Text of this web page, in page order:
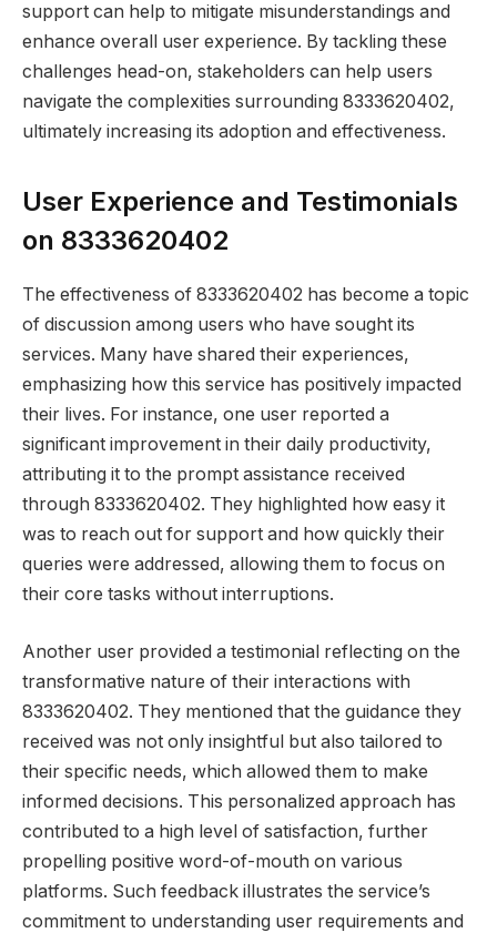
support can help to mitigate misunderstandings and
enhance overall user experience. By tackling these
challenges head-on, stakeholders can help users
navigate the complexities surrounding 8333620402,
ultimately increasing its adoption and effectiveness.
User Experience and Testimonials
on 8333620402
The effectiveness of 8333620402 has become a topic
of discussion among users who have sought its
services. Many have shared their experiences,
emphasizing how this service has positively impacted
their lives. For instance, one user reported a
significant improvement in their daily productivity,
attributing it to the prompt assistance received
through 8333620402. They highlighted how easy it
was to reach out for support and how quickly their
queries were addressed, allowing them to focus on
their core tasks without interruptions.
Another user provided a testimonial reflecting on the
transformative nature of their interactions with
8333620402. They mentioned that the guidance they
received was not only insightful but also tailored to
their specific needs, which allowed them to make
informed decisions. This personalized approach has
contributed to a high level of satisfaction, further
propelling positive word-of-mouth on various
platforms. Such feedback illustrates the service’s
commitment to understanding user requirements and